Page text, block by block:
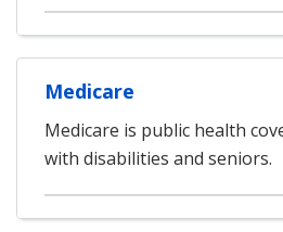
Medicare
Medicare is public health
with disabilities and seniors.